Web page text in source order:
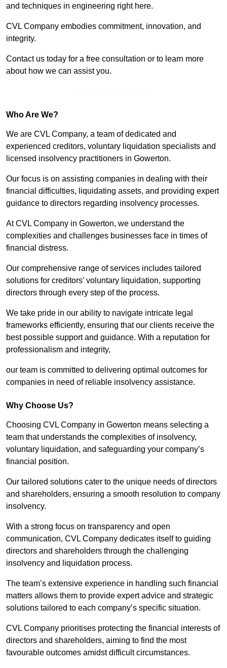
and techniques in engineering right here.
CVL Company embodies commitment, innovation, and
integrity.
Contact us today for a free consultation or to learn more
about how we can assist you.
Who Are We?
We are CVL Company, a team of dedicated and
experienced creditors, voluntary liquidation specialists and
licensed insolvency practitioners in Gowerton.
Our focus is on assisting companies in dealing with their
financial difficulties, liquidating assets, and providing expert
guidance to directors regarding insolvency processes.
At CVL Company in Gowerton, we understand the
complexities and challenges businesses face in times of
financial distress.
Our comprehensive range of services includes tailored
solutions for creditors’ voluntary liquidation, supporting
directors through every step of the process.
We take pride in our ability to navigate intricate legal
frameworks efficiently, ensuring that our clients receive the
best possible support and guidance. With a reputation for
professionalism and integrity,
our team is committed to delivering optimal outcomes for
companies in need of reliable insolvency assistance.
Why Choose Us?
Choosing CVL Company in Gowerton means selecting a
team that understands the complexities of insolvency,
voluntary liquidation, and safeguarding your company’s
financial position.
Our tailored solutions cater to the unique needs of directors
and shareholders, ensuring a smooth resolution to company
insolvency.
With a strong focus on transparency and open
communication, CVL Company dedicates itself to guiding
directors and shareholders through the challenging
insolvency and liquidation process.
The team’s extensive experience in handling such financial
matters allows them to provide expert advice and strategic
solutions tailored to each company’s specific situation.
CVL Company prioritises protecting the financial interests of
directors and shareholders, aiming to find the most
favourable outcomes amidst difficult circumstances.